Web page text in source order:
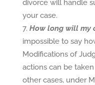
divorce will handle
your case.
How long will my
impossible to say
Modifications of
actions can be
other cases, under